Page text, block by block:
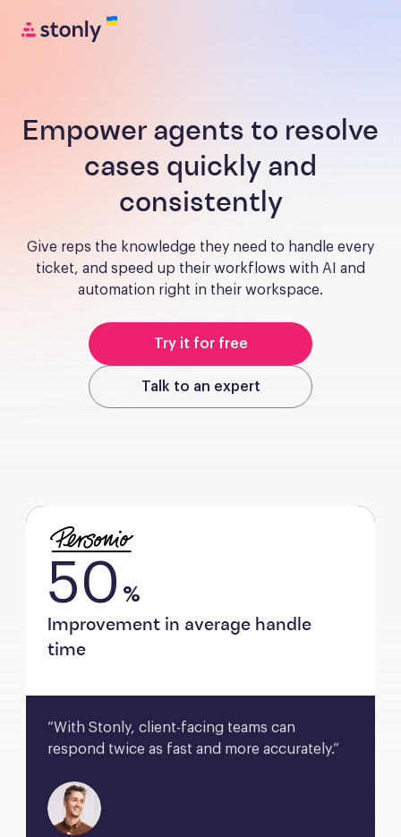
Empower agents to resolve
cases quickly and
consistently
Give reps the knowledge they need to handle every
ticket, and speed up their workflows with AI and
automation right in their workspace.
Try it for free
Talk to an expert
50 %
Improvement in average handle
time
“With Stonly, client-facing teams can
respond twice as fast and more accurately.”